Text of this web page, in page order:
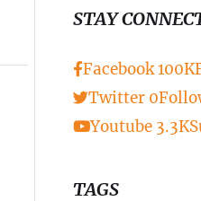
STAY
Facebook100K
Twitter 0
Youtube 3.3K
TAGS